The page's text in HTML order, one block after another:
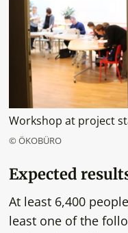
Workshop at project
© ÖKOBÜRO
Expected
At least 6,400
least one of the